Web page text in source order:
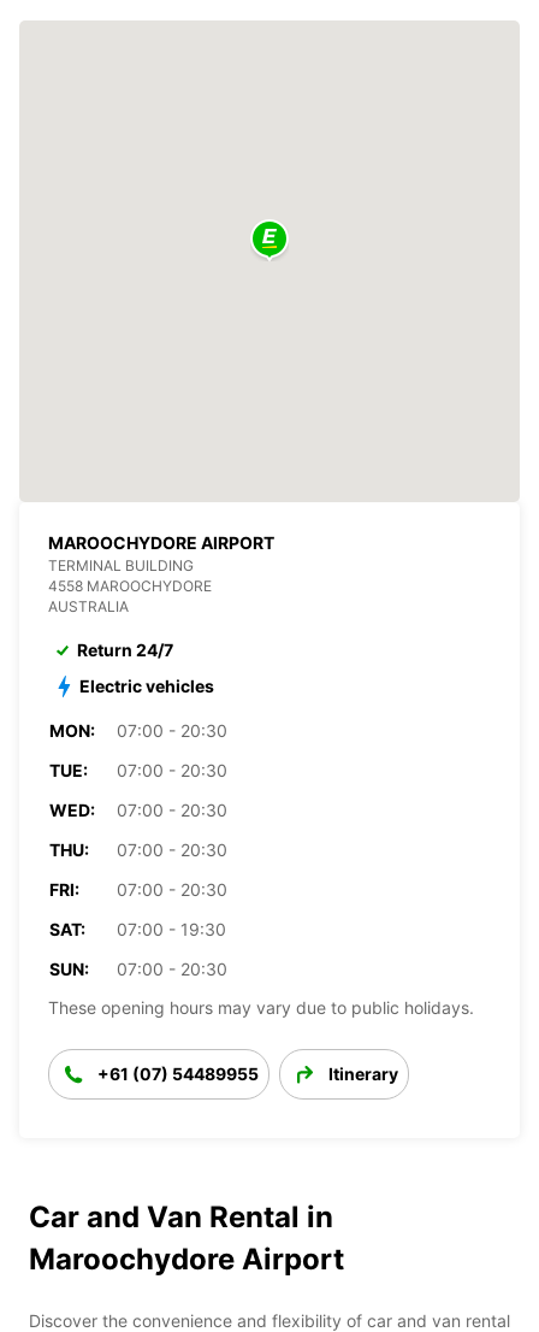
MAROOCHYDORE AIRPORT
TERMINAL BUILDING
4558 MAROOCHYDORE
AUSTRALIA
Return 24/7
Electric vehicles
MON:
07:00 - 20:30
TUE:
07:00 - 20:30
WED:
07:00 - 20:30
THU:
07:00 - 20:30
FRI:
07:00 - 20:30
SAT:
07:00 - 19:30
SUN:
07:00 - 20:30
These opening hours may vary due to public holidays.
+61 (07) 54489955 Itinerary
Car and Van Rental in
Maroochydore Airport
Discover the convenience and flexibility of car and van rental